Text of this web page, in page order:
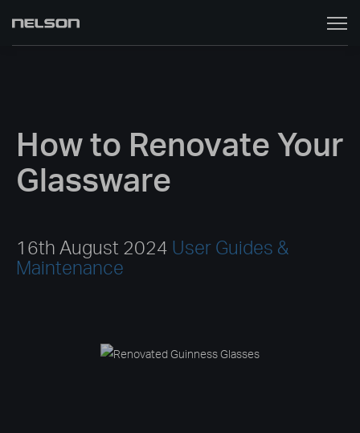
How to Renovate Your
Glassware
16th August 2024 User Guides &
Maintenance
Toggle